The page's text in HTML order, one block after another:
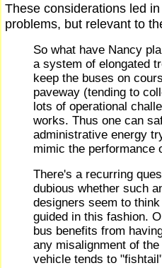
These considerations led
problems, but relevant to
So what have Nancy
a system of elongated
keep the buses on
paveway (tending to
lots of operational
works. Thus one can
administrative energy
mimic the performance
There's a recurring
dubious whether such
designers seem to
guided in this fashion.
bus benefits from
any misalignment of
vehicle tends to